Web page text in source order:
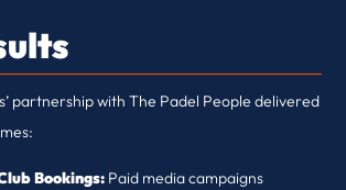
partnership with The Padel People delivered
Bookings: Paid media campaigns